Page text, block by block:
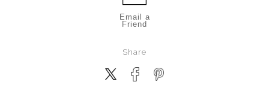
Email a
Friend
Share